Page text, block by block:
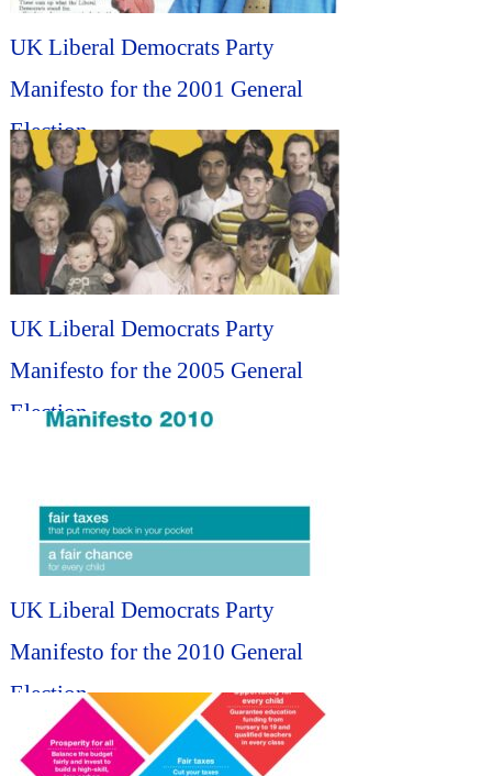
UK Liberal Democrats Party
Manifesto for the 2001 General
Election...
UK Liberal Democrats Party
Manifesto for the 2005 General
Election...
UK Liberal Democrats Party
Manifesto for the 2010 General
Election...